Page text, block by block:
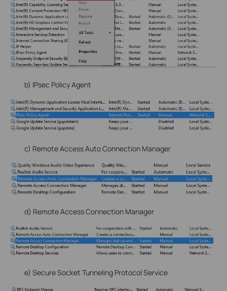
b) IPsec Policy Agent
c) Remote Access Auto Connection Manager
d) Remote Access Connection Manager
e) Secure Socket Tunneling Protocol Service